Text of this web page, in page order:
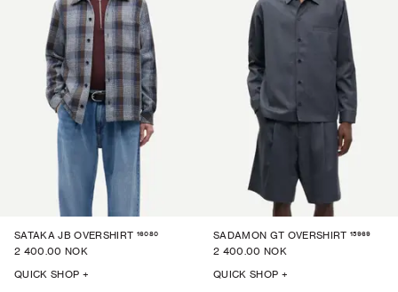
SATAKA JB OVERSHIRT 16080
2 400.00 NOK
QUICK SHOP +
SADAMON GT OVERSHIRT 15969
2 400.00 NOK
QUICK SHOP +